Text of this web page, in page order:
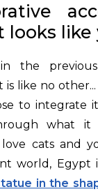
like
the
is like no
to integrate
what it
cats and
world, Egypt
in the